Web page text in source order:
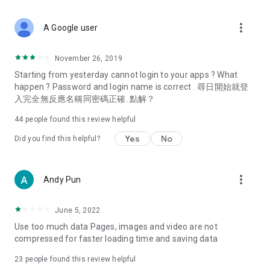
Deals & Discounts – Gathering the latest discount codes and
spring/summer promotions, hotel buffet and all-you-can-eat
deals, clearance sales, and online shopping discounts.
Food – Introducing affordable options such as buffets, all-
vegetarian options, along with recommendations for must-
try restaurants in Hong Kong and overseas, and a series of
Women's Section – Beauty editors unbox and test the latest
cosmetics and skincare products, share skincare and makeup
(Hong Kong dramas, Japanese dramas, Korean dramas,
American dramas, new Netflix series), movies, and other
trending topics in the city.
A Google user more_vert
November 26, 2019
Starting from yesterday cannot login to your apps ? What
happen ? Password and login name is correct . 尋日開始就登
入完全無反應名稱同密碼正確. 點解？
44 people found this review helpful
Did you find this helpful? Yes No
Andy Pun more_vert
June 5, 2022
Use too much data Pages, images and video are not
compressed for faster loading time and saving data
23 people found this review helpful